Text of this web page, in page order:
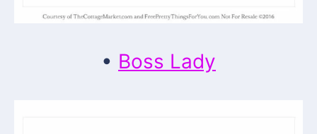
• Boss Lady